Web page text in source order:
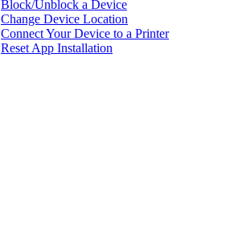
Block/Unblock a Device
Change Device Location
Connect Your Device to a Printer
Reset App Installation